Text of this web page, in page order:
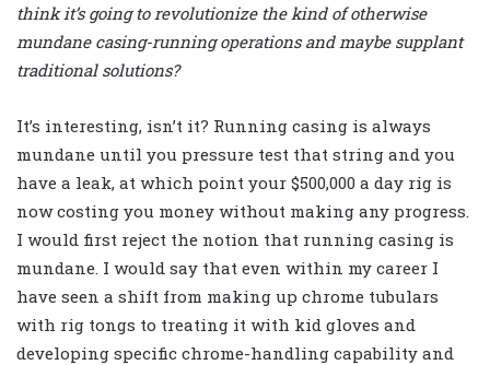
think it’s going to revolutionize the kind of otherwise
mundane casing-running operations and maybe supplant
traditional solutions?
It’s interesting, isn’t it? Running casing is always
mundane until you pressure test that string and you
have a leak, at which point your $500,000 a day rig is
now costing you money without making any progress.
I would first reject the notion that running casing is
mundane. I would say that even within my career I
have seen a shift from making up chrome tubulars
with rig tongs to treating it with kid gloves and
developing specific chrome-handling capability and